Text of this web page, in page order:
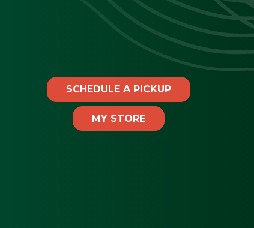
SCHEDULE A PICKUP
MY STORE